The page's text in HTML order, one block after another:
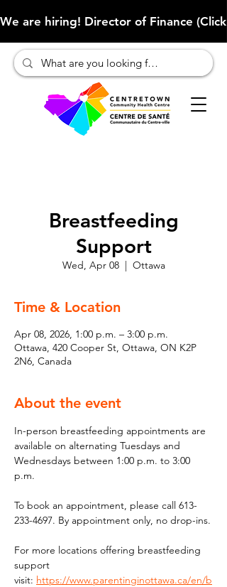
We are hiring! Director of Finance
Breastfeeding
Support
Wed, Apr 08
  |
Ottawa
Time & Location
Apr 08, 2026, 1:00 p.m. – 3:00 p.m.
Ottawa, 420 Cooper St, Ottawa, ON K2P
2N6, Canada
About the event
In-person breastfeeding appointments are
available on alternating Tuesdays and
Wednesdays between 1:00 p.m. to 3:00
p.m.
To book an appointment, please call 613-
233-4697. By appointment only, no drop-ins.
For more locations offering breastfeeding
support
visit: https://www.parentinginottawa.ca/en/b